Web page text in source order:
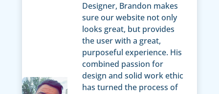
Designer, Brandon makes
sure our website not only
looks great, but provides
the user with a great,
purposeful experience. His
combined passion for
design and solid work ethic
has turned the process of